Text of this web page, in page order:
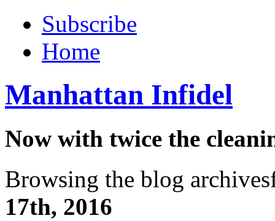
Subscribe
Home
Manhattan Infidel
Now with twice the
Browsing the blog
17th, 2016